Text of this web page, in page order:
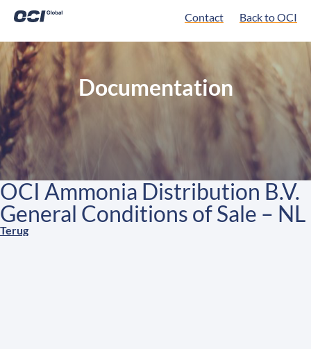
Contact Back to OCI
Documentation
OCI Ammonia Distribution B.V.
General Conditions of Sale – NL
Terug